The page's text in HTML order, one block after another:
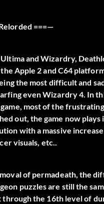
===—
and Wizardry,
Apple 2 and C64
the most difficult and
even Wizardry 4. In
most of the
out, the game now plays
with a massive
visuals, etc..
of permadeath, the
puzzles are still the
through the 16th level of